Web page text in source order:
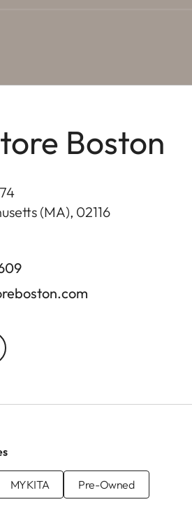
Boston
(MA), 02116
MYKITA
Pre-Owned